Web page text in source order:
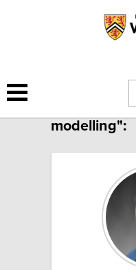
2 results
modelling":